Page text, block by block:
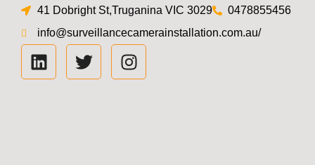
41 Dobright St,Truganina VIC 3029
0478855456
info@surveillancecamerainstallation.com.au/